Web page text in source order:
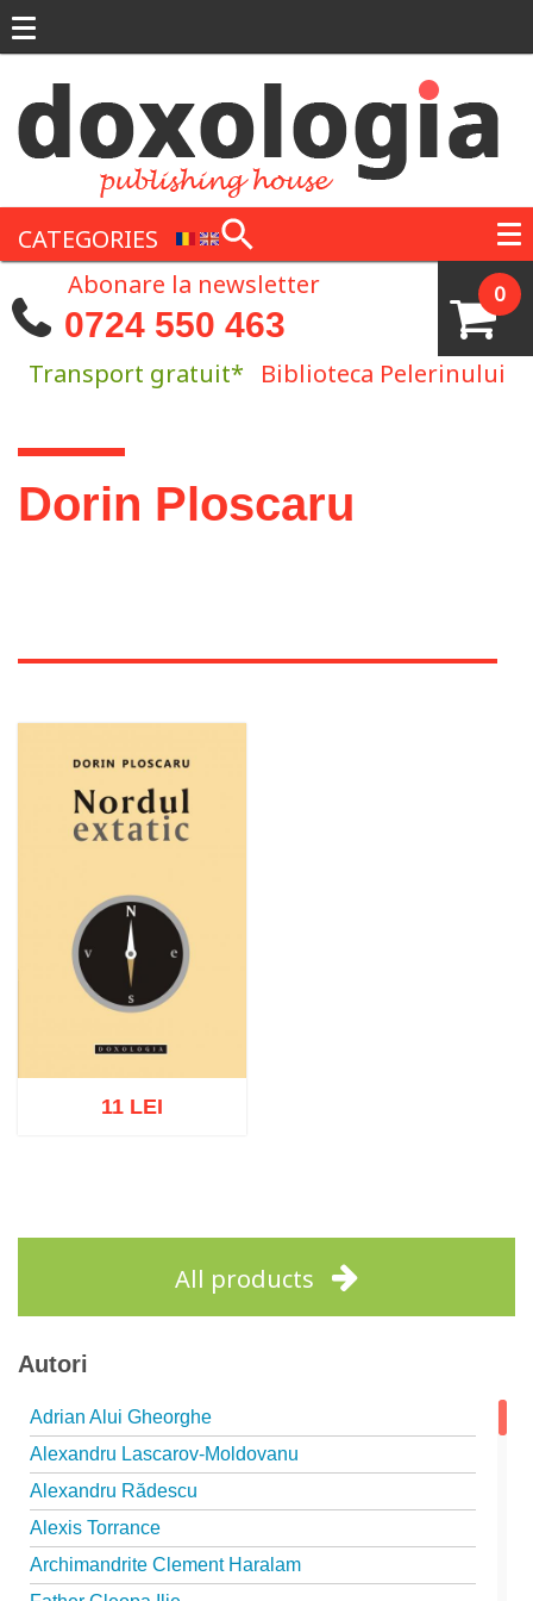
CATEGORIES
0
Abonare la newsletter
0724 550 463
Transport gratuit* Biblioteca Pelerinului
You are here
Dorin Ploscaru
11 LEI
All products
Autori
Adrian Alui Gheorghe
Alexandru Lascarov-Moldovanu
Alexandru Rădescu
Alexis Torrance
Archimandrite Clement Haralam